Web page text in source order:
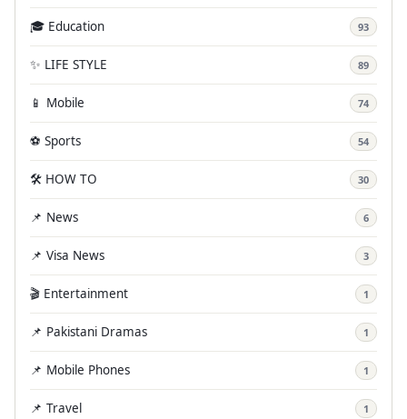
🎓 Education 93
✨ LIFE STYLE 89
📱 Mobile 74
⚽ Sports 54
🛠️ HOW TO 30
📌 News 6
📌 Visa News 3
🎬 Entertainment 1
📌 Pakistani Dramas 1
📌 Mobile Phones 1
📌 Travel 1